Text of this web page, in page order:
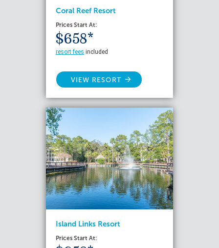
Coral Reef Resort
Prices Start At:
$658*
resort fees included
VIEW RESORT
Island Links Resort
Prices Start At: